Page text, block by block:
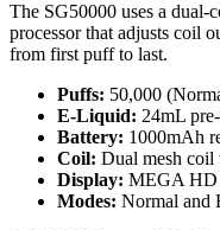
The SG50000 uses a
processor that adjusts coil
from first puff to last.
Puffs: 50,000
E-Liquid: 24mL
Battery: 1000mAh
Coil: Dual mesh
Display: MEGA HD
Modes: Normal and